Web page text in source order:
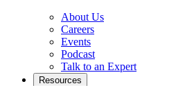
About Us
Careers
Events
Podcast
Talk to an Expert
Resources